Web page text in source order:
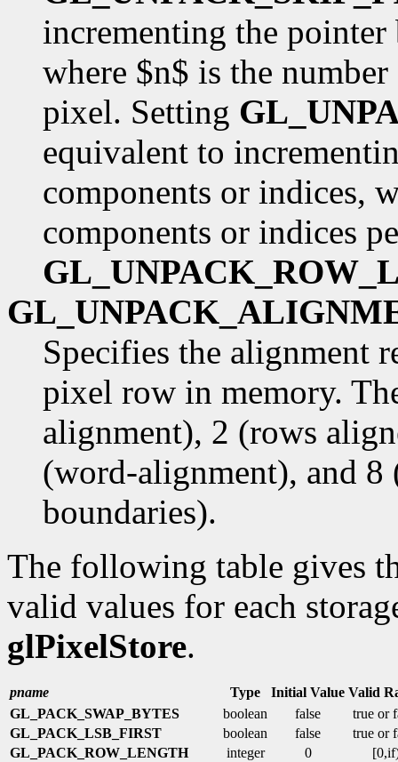
incrementing the
where $n$ is the
pixel. Setting
equivalent to
components or indices,
components or indices
Specifies the alignment
pixel row in memory.
alignment), 2 (rows
(word-alignment), and
boundaries).
The following table gives
valid values for each
glPixelStore.
pname Type Initial Value Valid
GL_PACK_SWAP_BYTES
boolean false
true or
GL_PACK_LSB_FIRST
boolean false
true or
GL_PACK_ROW_LENGTH
integer 0